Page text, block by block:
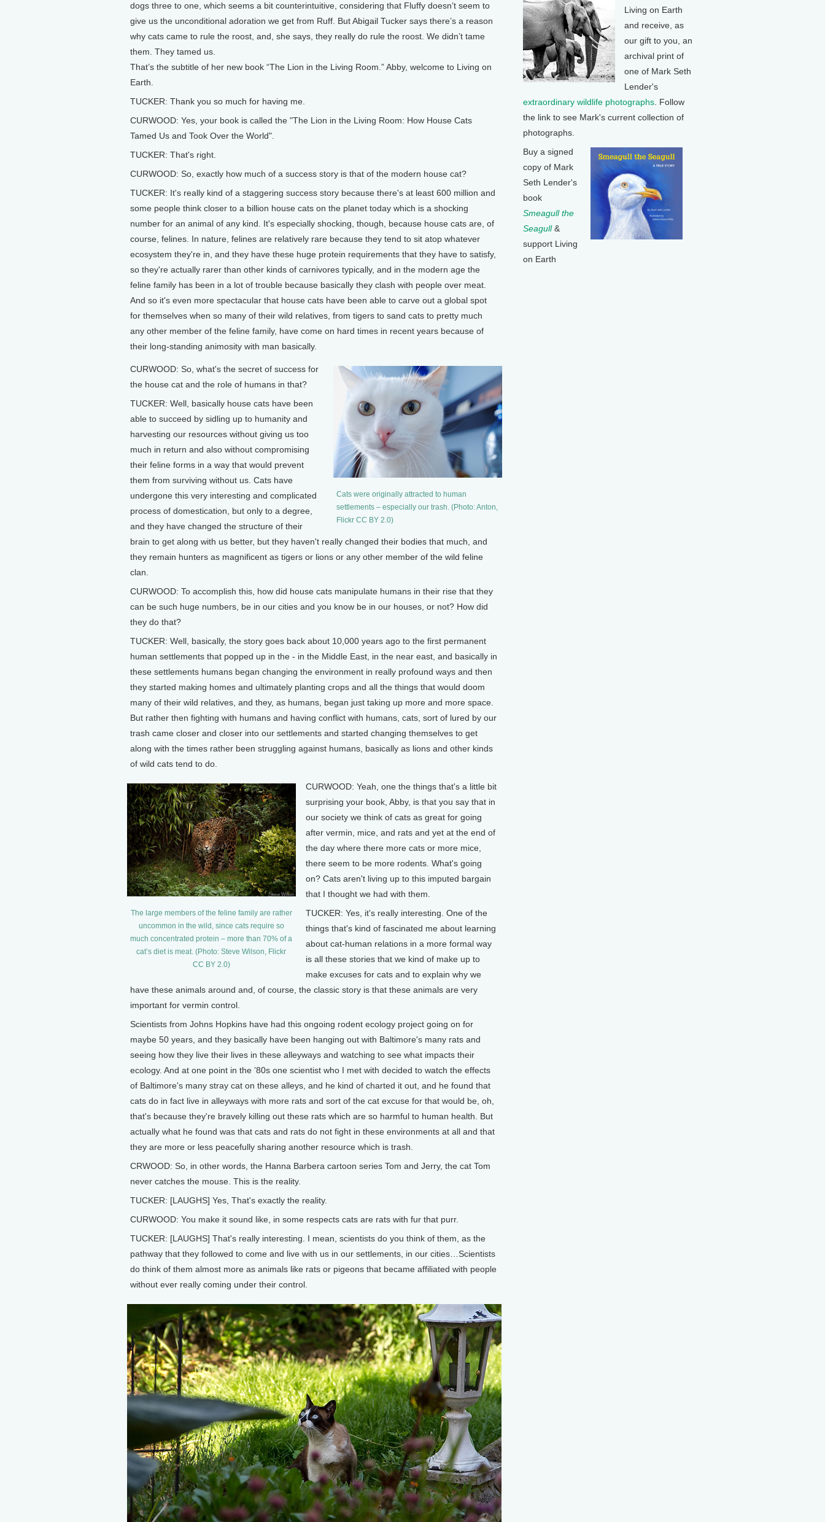
dogs three to one, which seems a bit counterintuitive, considering that Fluffy doesn’t seem to
give us the unconditional adoration we get from Ruff. But Abigail Tucker says there’s a reason
why cats came to rule the roost, and, she says, they really do rule the roost. We didn’t tame
them. They tamed us.
That’s the subtitle of her new book “The Lion in the Living Room.” Abby, welcome to Living on
Earth.
TUCKER: Thank you so much for having me.
CURWOOD: Yes, your book is called the "The Lion in the Living Room: How House Cats
Tamed Us and Took Over the World".
TUCKER: That's right.
CURWOOD: So, exactly how much of a success story is that of the modern house cat?
TUCKER: It's really kind of a staggering success story because there's at least 600 million and
some people think closer to a billion house cats on the planet today which is a shocking
number for an animal of any kind. It's especially shocking, though, because house cats are, of
course, felines. In nature, felines are relatively rare because they tend to sit atop whatever
ecosystem they're in, and they have these huge protein requirements that they have to satisfy,
so they're actually rarer than other kinds of carnivores typically, and in the modern age the
feline family has been in a lot of trouble because basically they clash with people over meat.
And so it's even more spectacular that house cats have been able to carve out a global spot
for themselves when so many of their wild relatives, from tigers to sand cats to pretty much
any other member of the feline family, have come on hard times in recent years because of
their long-standing animosity with man basically.
Cats were originally attracted to human
settlements – especially our trash. (Photo: Anton,
Flickr CC BY 2.0)
CURWOOD: So, what's the secret of success for
the house cat and the role of humans in that?
TUCKER: Well, basically house cats have been
able to succeed by sidling up to humanity and
harvesting our resources without giving us too
much in return and also without compromising
their feline forms in a way that would prevent
them from surviving without us. Cats have
undergone this very interesting and complicated
process of domestication, but only to a degree,
and they have changed the structure of their
brain to get along with us better, but they haven't really changed their bodies that much, and
they remain hunters as magnificent as tigers or lions or any other member of the wild feline
clan.
CURWOOD: To accomplish this, how did house cats manipulate humans in their rise that they
can be such huge numbers, be in our cities and you know be in our houses, or not? How did
they do that?
TUCKER: Well, basically, the story goes back about 10,000 years ago to the first permanent
human settlements that popped up in the - in the Middle East, in the near east, and basically in
these settlements humans began changing the environment in really profound ways and then
they started making homes and ultimately planting crops and all the things that would doom
many of their wild relatives, and they, as humans, began just taking up more and more space.
But rather then fighting with humans and having conflict with humans, cats, sort of lured by our
trash came closer and closer into our settlements and started changing themselves to get
along with the times rather been struggling against humans, basically as lions and other kinds
of wild cats tend to do.
The large members of the feline family are rather
uncommon in the wild, since cats require so
much concentrated protein – more than 70% of a
cat’s diet is meat. (Photo: Steve Wilson, Flickr
CC BY 2.0)
CURWOOD: Yeah, one the things that's a little bit
surprising your book, Abby, is that you say that in
our society we think of cats as great for going
after vermin, mice, and rats and yet at the end of
the day where there more cats or more mice,
there seem to be more rodents. What's going
on? Cats aren't living up to this imputed bargain
that I thought we had with them.
TUCKER: Yes, it's really interesting. One of the
things that's kind of fascinated me about learning
about cat-human relations in a more formal way
is all these stories that we kind of make up to
make excuses for cats and to explain why we
have these animals around and, of course, the classic story is that these animals are very
important for vermin control.
Scientists from Johns Hopkins have had this ongoing rodent ecology project going on for
maybe 50 years, and they basically have been hanging out with Baltimore's many rats and
seeing how they live their lives in these alleyways and watching to see what impacts their
ecology. And at one point in the ’80s one scientist who I met with decided to watch the effects
of Baltimore's many stray cat on these alleys, and he kind of charted it out, and he found that
cats do in fact live in alleyways with more rats and sort of the cat excuse for that would be, oh,
that's because they're bravely killing out these rats which are so harmful to human health. But
actually what he found was that cats and rats do not fight in these environments at all and that
they are more or less peacefully sharing another resource which is trash.
CRWOOD: So, in other words, the Hanna Barbera cartoon series Tom and Jerry, the cat Tom
never catches the mouse. This is the reality.
TUCKER: [LAUGHS] Yes, That's exactly the reality.
CURWOOD: You make it sound like, in some respects cats are rats with fur that purr.
TUCKER: [LAUGHS] That's really interesting. I mean, scientists do you think of them, as the
pathway that they followed to come and live with us in our settlements, in our cities…Scientists
do think of them almost more as animals like rats or pigeons that became affiliated with people
without ever really coming under their control.
Living on Earth
and receive, as
our gift to you, an
archival print of
one of Mark Seth
Lender's
extraordinary wildlife photographs . Follow
the link to see Mark's current collection of
photographs.
Buy a signed
copy of Mark
Seth Lender's
book
Smeagull the
Seagull&
support Living
on Earth